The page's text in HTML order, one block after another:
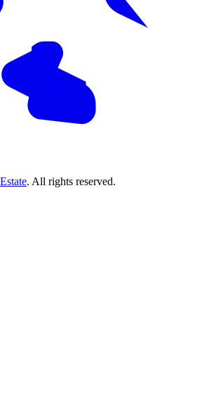
. All rights reserved.